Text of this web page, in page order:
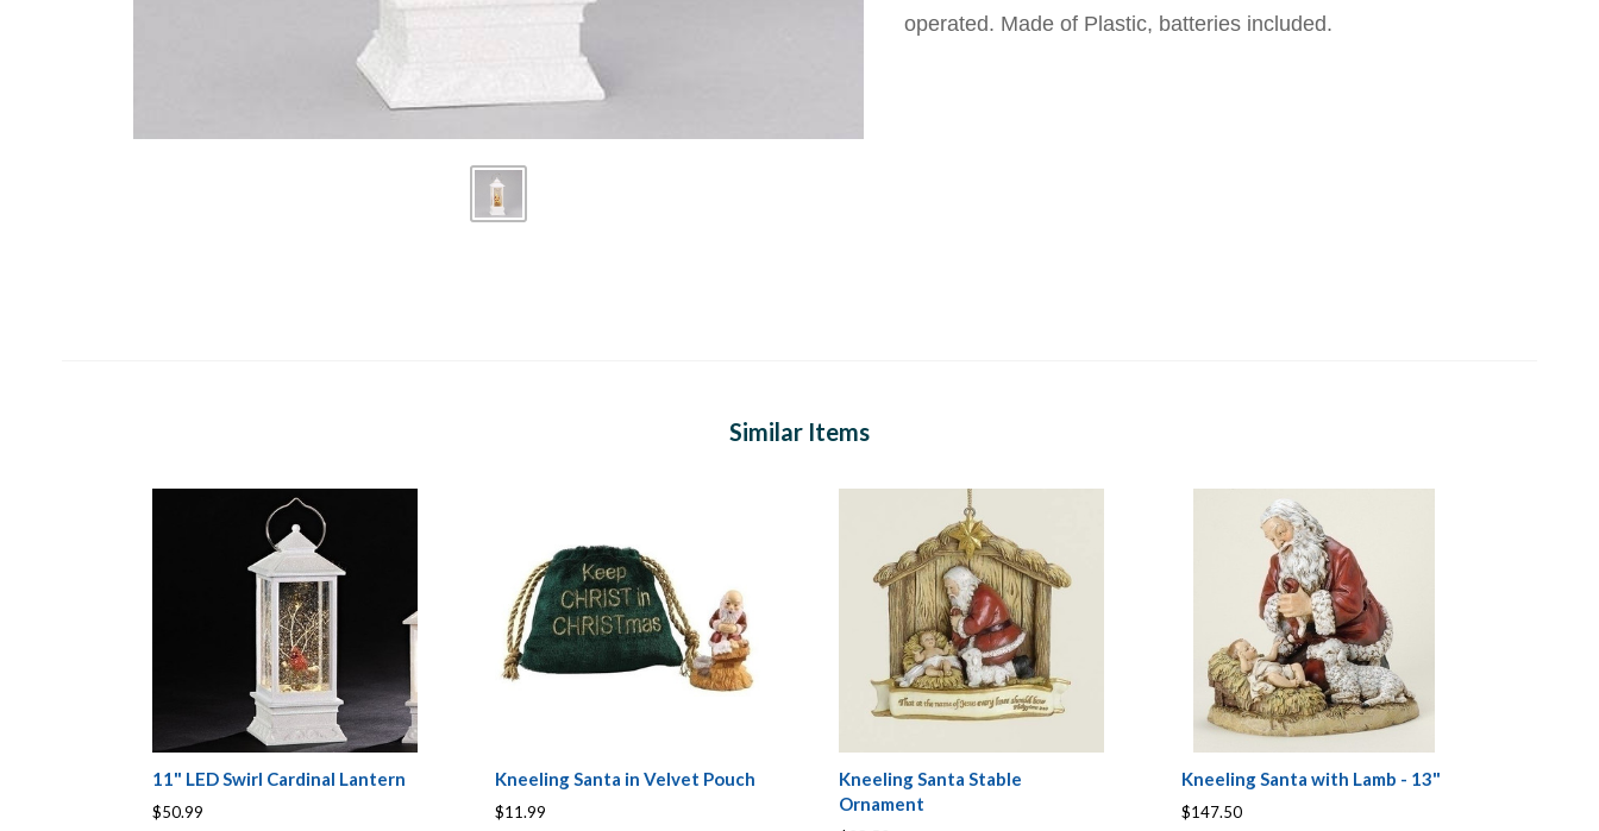
operated. Made of Plastic, batteries included.
Similar Items
11" LED Swirl Cardinal Lantern
$50.99
Kneeling Santa in Velvet Pouch
$11.99
Kneeling Santa Stable
Ornament
Kneeling Santa with Lamb - 13"
$147.50